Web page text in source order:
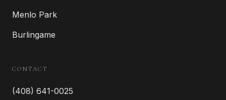
Menlo Park
Burlingame
CONTACT
(408) 641-0025